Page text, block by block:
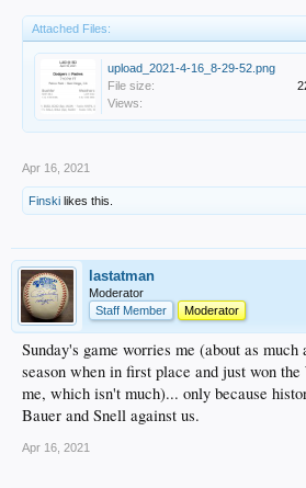
Attached Files:
upload_2021-4-16_8-29-52.png
File size:
Views:
Apr 16, 2021
Finski likes this.
lastatman
Moderator
Staff Member
Moderator
Sunday's game worries me (about as much
season when in first place and just won
me, which isn't much)... only because
Bauer and Snell against us.
Apr 16, 2021